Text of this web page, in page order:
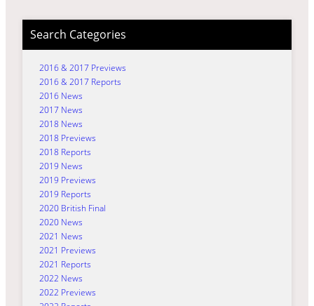
Search Categories
2016 & 2017 Previews
2016 & 2017 Reports
2016 News
2017 News
2018 News
2018 Previews
2018 Reports
2019 News
2019 Previews
2019 Reports
2020 British Final
2020 News
2021 News
2021 Previews
2021 Reports
2022 News
2022 Previews